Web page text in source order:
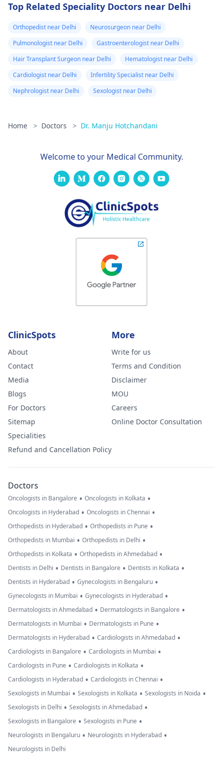
Top Related Speciality Doctors near Delhi
Orthopedist near Delhi
Neurosurgeon near Delhi
Pulmonologist near Delhi
Gastroenterologist near Delhi
Hair Transplant Surgeon near Delhi
Hematologist near Delhi
Cardiologist near Delhi
Infertility Specialist near Delhi
Nephrologist near Delhi
Sexologist near Delhi
Home > Doctors > Dr. Manju Hotchandani
Welcome to your Medical Community.
ClinicSpots
About
Contact
Media
Blogs
For Doctors
Sitemap
Specialities
Refund and Cancellation Policy
More
Write for us
Terms and Condition
Disclaimer
MOU
Careers
Online Doctor Consultation
Doctors
Oncologists in Bangalore • Oncologists in Kolkata •
Oncologists in Hyderabad • Oncologists in Chennai •
Orthopedists in Hyderabad • Orthopedists in Pune •
Orthopedists in Mumbai • Orthopedists in Delhi •
Orthopedists in Kolkata • Orthopedists in Ahmedabad •
Dentists in Delhi • Dentists in Bangalore • Dentists in Kolkata •
Dentists in Hyderabad • Gynecologists in Bengaluru •
Gynecologists in Mumbai • Gynecologists in Hyderabad •
Dermatologists in Ahmedabad • Dermatologists in Bangalore •
Dermatologists in Mumbai • Dermatologists in Pune •
Dermatologists in Hyderabad • Cardiologists in Ahmedabad •
Cardiologists in Bangalore • Cardiologists in Mumbai •
Cardiologists in Pune • Cardiologists in Kolkata •
Cardiologists in Hyderabad • Cardiologists in Chennai •
Sexologists in Mumbai • Sexologists in Kolkata • Sexologists in Noida •
Sexologists in Delhi • Sexologists in Ahmedabad •
Sexologists in Bangalore • Sexologists in Pune •
Neurologists in Bengaluru • Neurologists in Hyderabad •
Neurologists in Delhi